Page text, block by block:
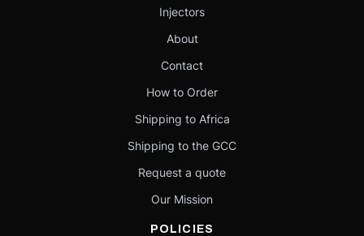
Injectors
About
Contact
How to Order
Shipping to Africa
Shipping to the GCC
Request a quote
Our Mission
POLICIES